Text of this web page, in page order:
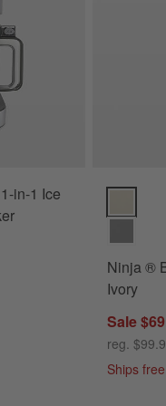
in-1 Ice
Ninja ®
Ivory
Sale
reg.
Ships free